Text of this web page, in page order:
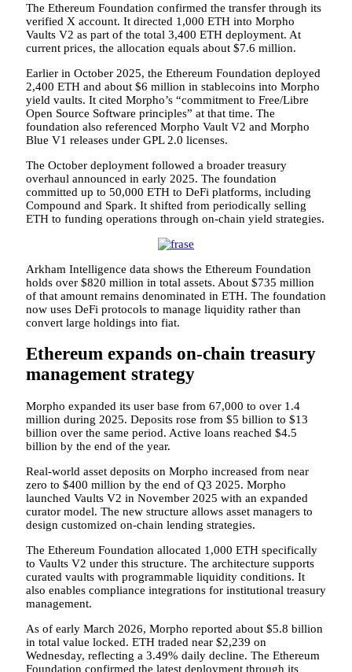
The Ethereum Foundation confirmed the transfer through its
verified X account. It directed 1,000 ETH into Morpho
Vaults V2 as part of the total 3,400 ETH deployment. At
current prices, the allocation equals about $7.6 million.
Earlier in October 2025, the Ethereum Foundation deployed
2,400 ETH and about $6 million in stablecoins into Morpho
yield vaults. It cited Morpho’s “commitment to Free/Libre
Open Source Software principles” at that time. The
foundation also referenced Morpho Vault V2 and Morpho
Blue V1 releases under GPL 2.0 licenses.
The October deployment followed a broader treasury
overhaul announced in early 2025. The foundation
committed up to 50,000 ETH to DeFi platforms, including
Compound and Spark. It shifted from periodically selling
ETH to funding operations through on-chain yield strategies.
Arkham Intelligence data shows the Ethereum Foundation
holds over $820 million in total assets. About $735 million
of that amount remains denominated in ETH. The foundation
now uses DeFi protocols to manage liquidity rather than
convert large holdings into fiat.
Ethereum expands on-chain treasury
management strategy
Morpho expanded its user base from 67,000 to over 1.4
million during 2025. Deposits rose from $5 billion to $13
billion over the same period. Active loans reached $4.5
billion by the end of the year.
Real-world asset deposits on Morpho increased from near
zero to $400 million by the end of Q3 2025. Morpho
launched Vaults V2 in November 2025 with an expanded
curator model. The new structure allows asset managers to
design customized on-chain lending strategies.
The Ethereum Foundation allocated 1,000 ETH specifically
to Vaults V2 under this structure. The architecture supports
curated vaults with programmable liquidity conditions. It
also enables compliance integrations for institutional treasury
management.
As of early March 2026, Morpho reported about $5.8 billion
in total value locked. ETH traded near $2,239 on
Wednesday, reflecting a 3.49% daily decline. The Ethereum
Foundation confirmed the latest deployment through its